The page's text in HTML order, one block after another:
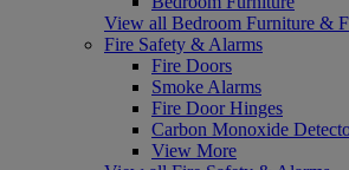
View all Bedroom Furniture &
Fire Safety & Alarms
Fire Doors
Smoke Alarms
Fire Door Hinges
Carbon Monoxide
View More